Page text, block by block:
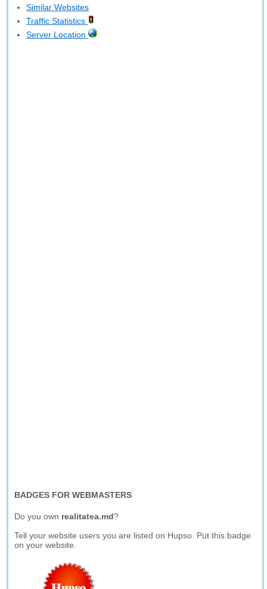
Similar Websites
Traffic Statistics
Server Location
BADGES FOR WEBMASTERS
Do you own realitatea.md?
Tell your website users you are listed on Hupso. Put this badge
on your website.